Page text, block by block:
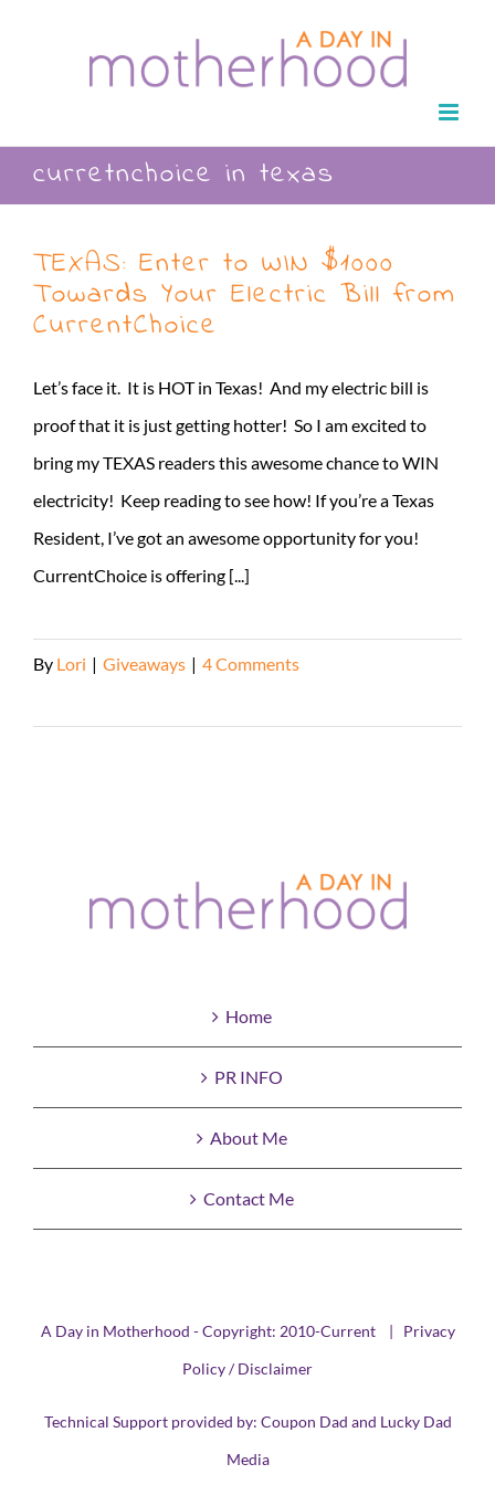
curretnchoice in texas
TEXAS: Enter to WIN $1000
Towards Your Electric Bill from
CurrentChoice
Let’s face it. It is HOT in Texas! And my electric bill is
proof that it is just getting hotter! So I am excited to
bring my TEXAS readers this awesome chance to WIN
electricity! Keep reading to see how! If you’re a Texas
Resident, I’ve got an awesome opportunity for you!
CurrentChoice is offering [...]
By Lori | Giveaways | 4 Comments
Home
PR INFO
About Me
Contact Me
A Day in Motherhood - Copyright: 2010-Current | Privacy
Policy / Disclaimer
Technical Support provided by: Coupon Dad and Lucky Dad
Media